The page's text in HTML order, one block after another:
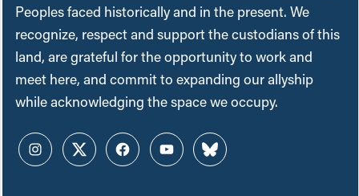
Peoples faced historically and in the present. We
recognize, respect and support the custodians of this
land, are grateful for the opportunity to work and
meet here, and commit to expanding our allyship
while acknowledging the space we occupy.
InstagramTwitterFacebookYouTubeBluesky